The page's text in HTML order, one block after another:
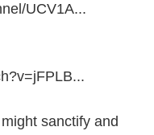
UCV1A...
sanctify and